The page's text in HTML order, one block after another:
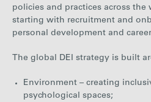
policies and practices across
starting with recruitment and
personal development and
The global DEI strategy is built
Environment – creating
psychological spaces;